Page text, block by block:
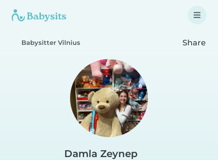
Babysitter Vilnius Share
Damla Zeynep